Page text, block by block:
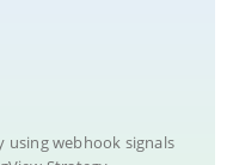
using webhook signals